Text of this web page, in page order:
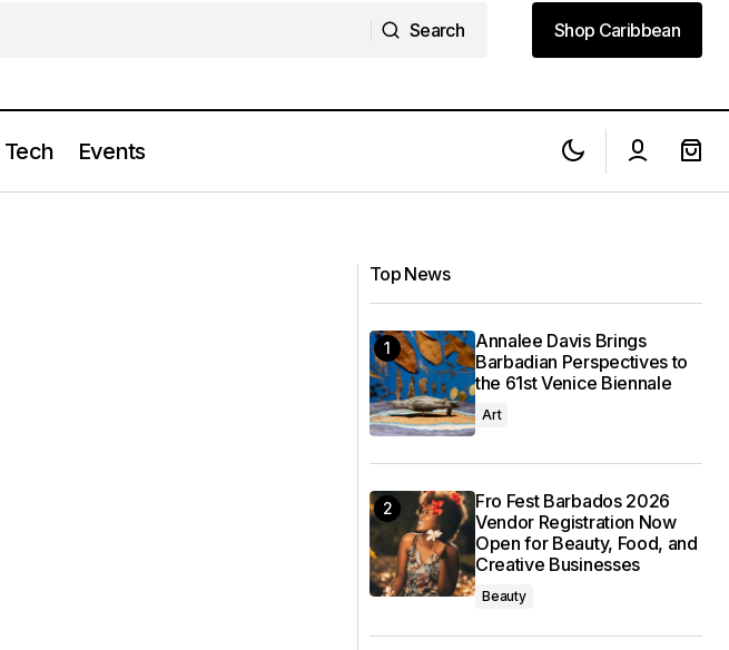
Search
Shop Caribbean
Shop Caribbean
Tech Events
Top News
Annalee Davis Brings
Barbadian Perspectives to
the 61st Venice Biennale
Art
Fro Fest Barbados 2026
Vendor Registration Now
Open for Beauty, Food, and
Creative Businesses
Beauty